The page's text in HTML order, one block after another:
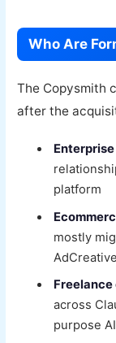
Who Are
The Copysmith
after the
platform
mostly
across
purpose